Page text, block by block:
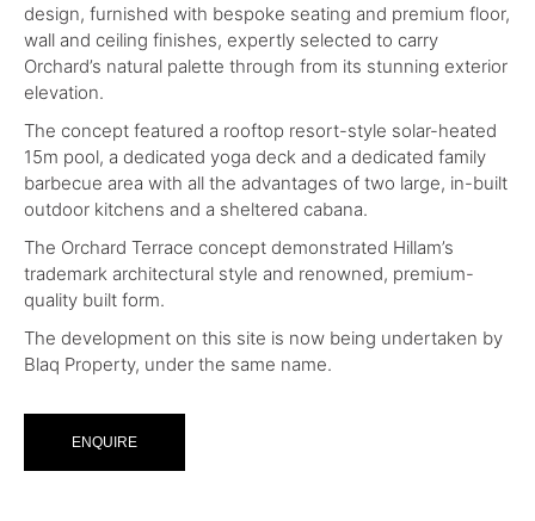
design, furnished with bespoke seating and premium floor,
wall and ceiling finishes, expertly selected to carry
Orchard’s natural palette through from its stunning exterior
elevation.
The concept featured a rooftop resort-style solar-heated
15m pool, a dedicated yoga deck and a dedicated family
barbecue area with all the advantages of two large, in-built
outdoor kitchens and a sheltered cabana.
The Orchard Terrace concept demonstrated Hillam’s
trademark architectural style and renowned, premium-
quality built form.
The development on this site is now being undertaken by
Blaq Property, under the same name.
ENQUIRE